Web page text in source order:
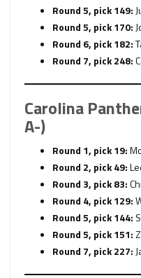
Round 5, pick 149:
Round 5, pick 170:
Round 6, pick 182:
Round 7, pick 248:
Carolina
A-)
Round 1, pick 19:
Round 2, pick 49:
Round 3, pick 83:
Round 4, pick 129:
Round 5, pick 144:
Round 5, pick 151:
Round 7, pick 227: